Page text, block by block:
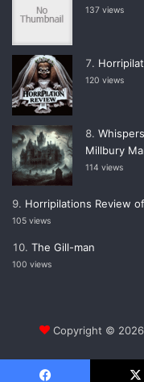
137 views
120 views
Millbury
114 views
Horripilations Review
105 views
The Gill-man
100 views
Copyright ©